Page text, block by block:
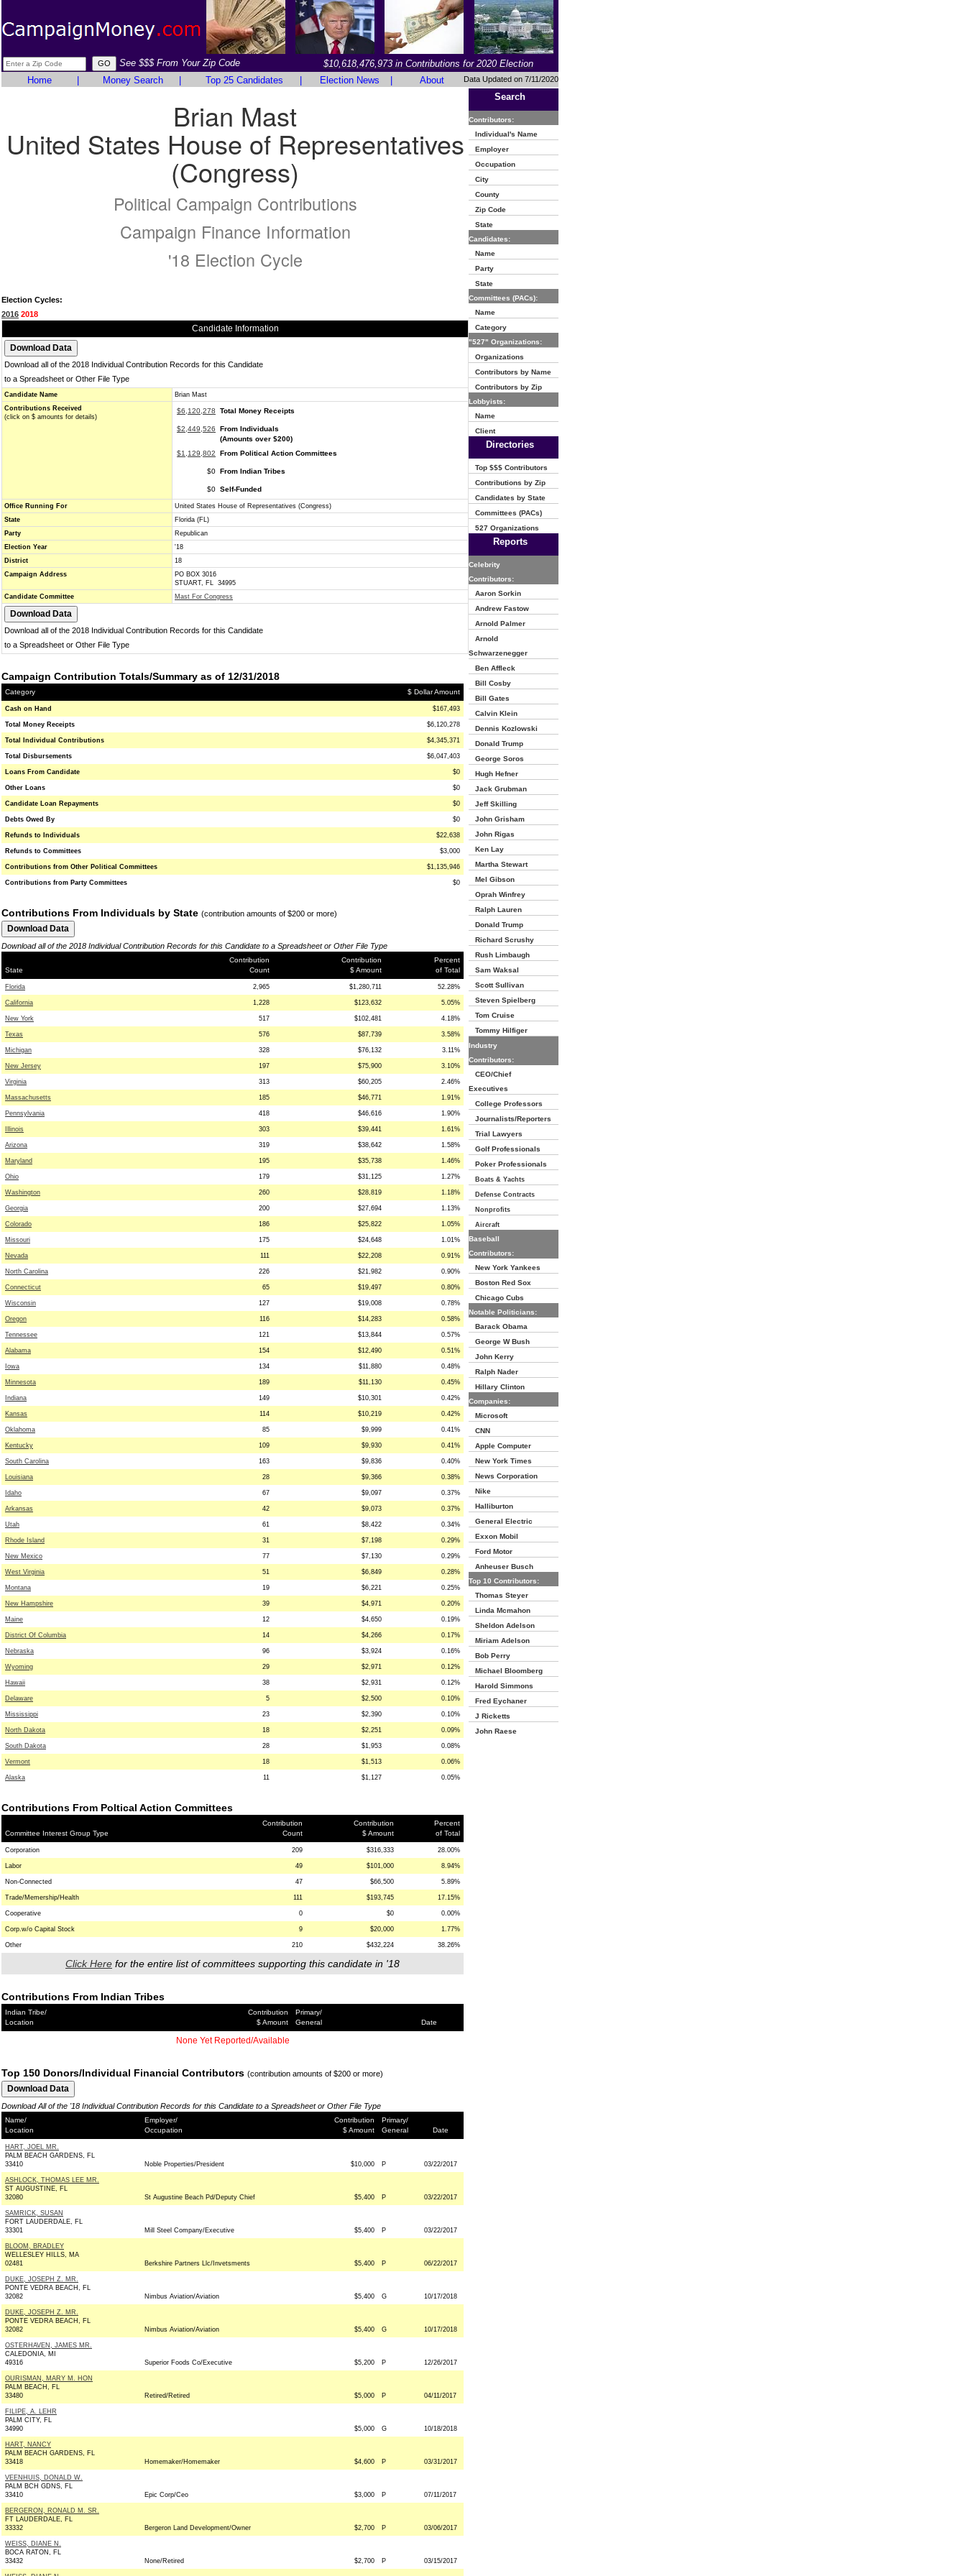
See $$$ From Your Zip Code
$10,618,476,973 in Contributions for 2020 Election
Home
Money Search Top 25 Candidates Election News About Data Updated on 7/11/2020
Brian Mast
United States House of Representatives
(Congress)
Political Campaign Contributions
Campaign Finance Information
'18 Election Cycle
Election Cycles:
2016 2018
Candidate Information
Download all of the 2018 Individual Contribution Records for this Candidate
to a Spreadsheet or Other File Type
Candidate Name
Brian Mast
Contributions Received
(click on $ amounts for details)
$6,120,278 Total Money Receipts
$2,449,526
From Individuals
(Amounts over $200)
$1,129,802
From Political Action Committees
$0 From Indian Tribes
$0 Self-Funded
Office Running For
United States House of Representatives (Congress)
State
Florida (FL)
Party
Republican
Election Year
'18
District
18
Campaign Address
PO BOX 3016
STUART, FL 34995
Candidate Committee
Mast For Congress
Download all of the 2018 Individual Contribution Records for this Candidate
to a Spreadsheet or Other File Type
Campaign Contribution Totals/Summary as of 12/31/2018
Category $ Dollar Amount
Cash on Hand $167,493
Total Money Receipts $6,120,278
Total Individual Contributions $4,345,371
Total Disbursements $6,047,403
Loans From Candidate $0
Other Loans $0
Candidate Loan Repayments $0
Debts Owed By $0
Refunds to Individuals $22,638
Refunds to Committees $3,000
Contributions from Other Political Committees $1,135,946
Contributions from Party Committees $0
Contributions From Individuals by State (contribution amounts of $200 or more)
Download all of the 2018 Individual Contribution Records for this Candidate to a Spreadsheet or Other File Type
State
Contribution
Count
Contribution
$ Amount
Percent
of Total
Florida 2,965 $1,280,711 52.28%
California 1,228 $123,632 5.05%
New York 517 $102,481 4.18%
Texas 576 $87,739 3.58%
Michigan 328 $76,132 3.11%
New Jersey 197 $75,900 3.10%
Virginia 313 $60,205 2.46%
Massachusetts 185 $46,771 1.91%
Pennsylvania 418 $46,616 1.90%
Illinois 303 $39,441 1.61%
Arizona 319 $38,642 1.58%
Maryland 195 $35,738 1.46%
Ohio 179 $31,125 1.27%
Washington 260 $28,819 1.18%
Georgia 200 $27,694 1.13%
Colorado 186 $25,822 1.05%
Missouri 175 $24,648 1.01%
Nevada 111 $22,208 0.91%
North Carolina 226 $21,982 0.90%
Connecticut 65 $19,497 0.80%
Wisconsin 127 $19,008 0.78%
Oregon 116 $14,283 0.58%
Tennessee 121 $13,844 0.57%
Alabama 154 $12,490 0.51%
Iowa 134 $11,880 0.48%
Minnesota 189 $11,130 0.45%
Indiana 149 $10,301 0.42%
Kansas 114 $10,219 0.42%
Oklahoma 85 $9,999 0.41%
Kentucky 109 $9,930 0.41%
South Carolina 163 $9,836 0.40%
Louisiana 28 $9,366 0.38%
Idaho 67 $9,097 0.37%
Arkansas 42 $9,073 0.37%
Utah 61 $8,422 0.34%
Rhode Island 31 $7,198 0.29%
New Mexico 77 $7,130 0.29%
West Virginia 51 $6,849 0.28%
Montana 19 $6,221 0.25%
New Hampshire 39 $4,971 0.20%
Maine 12 $4,650 0.19%
District Of Columbia 14 $4,266 0.17%
Nebraska 96 $3,924 0.16%
Wyoming 29 $2,971 0.12%
Hawaii 38 $2,931 0.12%
Delaware 5 $2,500 0.10%
Mississippi 23 $2,390 0.10%
North Dakota 18 $2,251 0.09%
South Dakota 28 $1,953 0.08%
Vermont 18 $1,513 0.06%
Alaska 11 $1,127 0.05%
Contributions From Poltical Action Committees
Committee Interest Group Type
Contribution
Count
Contribution
$ Amount
Percent
of Total
Corporation 209 $316,333 28.00%
Labor 49 $101,000 8.94%
Non-Connected 47 $66,500 5.89%
Trade/Memership/Health 111 $193,745 17.15%
Cooperative 0 $0 0.00%
Corp.w/o Capital Stock 9 $20,000 1.77%
Other 210 $432,224 38.26%
Click Here for the entire list of committees supporting this candidate in '18
Contributions From Indian Tribes
Indian Tribe/
Location
Contribution
$ Amount
Primary/
General
Date
None Yet Reported/Available
Top 150 Donors/Individual Financial Contributors (contribution amounts of $200 or more)
Download All of the '18 Individual Contribution Records for this Candidate to a Spreadsheet or Other File Type
Name/
Location
Employer/
Occupation
Contribution
$ Amount
Primary/
General
Date
HART, JOEL MR.
PALM BEACH GARDENS, FL
33410
Noble Properties/President $10,000 P 03/22/2017
ASHLOCK, THOMAS LEE MR.
ST AUGUSTINE, FL
32080
St Augustine Beach Pd/Deputy Chief $5,400 P 03/22/2017
SAMRICK, SUSAN
FORT LAUDERDALE, FL
33301
Mill Steel Company/Executive $5,400 P 03/22/2017
BLOOM, BRADLEY
WELLESLEY HILLS, MA
02481
Berkshire Partners Llc/Invetsments $5,400 P 06/22/2017
DUKE, JOSEPH Z. MR.
PONTE VEDRA BEACH, FL
32082
Nimbus Aviation/Aviation $5,400 G 10/17/2018
DUKE, JOSEPH Z. MR.
PONTE VEDRA BEACH, FL
32082
Nimbus Aviation/Aviation $5,400 G 10/17/2018
OSTERHAVEN, JAMES MR.
CALEDONIA, MI
49316
Superior Foods Co/Executive $5,200 P 12/26/2017
OURISMAN, MARY M. HON
PALM BEACH, FL
33480
Retired/Retired $5,000 P 04/11/2017
FILIPE, A. LEHR
PALM CITY, FL
34990
$5,000 G 10/18/2018
HART, NANCY
PALM BEACH GARDENS, FL
33418
Homemaker/Homemaker $4,600 P 03/31/2017
VEENHUIS, DONALD W.
PALM BCH GDNS, FL
33410
Epic Corp/Ceo $3,000 P 07/11/2017
BERGERON, RONALD M. SR.
FT LAUDERDALE, FL
33332
Bergeron Land Development/Owner $2,700 P 03/06/2017
WEISS, DIANE N.
BOCA RATON, FL
33432
None/Retired $2,700 P 03/15/2017
Search
Contributors:
Individual's Name
Employer
Occupation
City
County
Zip Code
State
Candidates:
Name
Party
State
Committees (PACs):
Name
Category
"527" Organizations:
Organizations
Contributors by Name
Contributors by Zip
Lobbyists:
Name
Client
Directories
Top $$$ Contributors
Contributions by Zip
Candidates by State
Committees (PACs)
527 Organizations
Reports
Celebrity
Contributors:
Aaron Sorkin
Andrew Fastow
Arnold Palmer
Arnold
Schwarzenegger
Ben Affleck
Bill Cosby
Bill Gates
Calvin Klein
Dennis Kozlowski
Donald Trump
George Soros
Hugh Hefner
Jack Grubman
Jeff Skilling
John Grisham
John Rigas
Ken Lay
Martha Stewart
Mel Gibson
Oprah Winfrey
Ralph Lauren
Donald Trump
Richard Scrushy
Rush Limbaugh
Sam Waksal
Scott Sullivan
Steven Spielberg
Tom Cruise
Tommy Hilfiger
Industry
Contributors:
CEO/Chief
Executives
College Professors
Journalists/Reporters
Trial Lawyers
Golf Professionals
Poker Professionals
Boats & Yachts
Defense Contracts
Nonprofits
Aircraft
Baseball
Contributors:
New York Yankees
Boston Red Sox
Chicago Cubs
Notable Politicians:
Barack Obama
George W Bush
John Kerry
Ralph Nader
Hillary Clinton
Companies:
Microsoft
CNN
Apple Computer
New York Times
News Corporation
Nike
Halliburton
General Electric
Exxon Mobil
Ford Motor
Anheuser Busch
Top 10 Contributors:
Thomas Steyer
Linda Mcmahon
Sheldon Adelson
Miriam Adelson
Bob Perry
Michael Bloomberg
Harold Simmons
Fred Eychaner
J Ricketts
John Raese